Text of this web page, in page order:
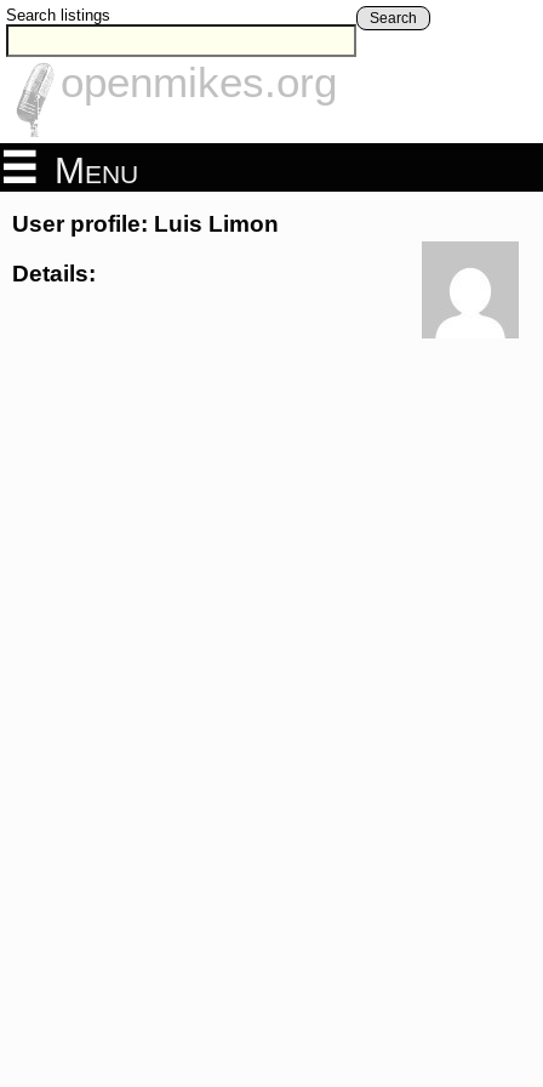
Search listings Search
openmikes.org
Menu
User profile: Luis Limon
Details: